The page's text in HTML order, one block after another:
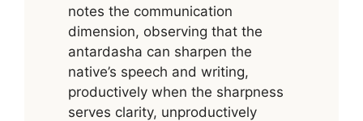
notes the communication
dimension, observing that the
antardasha can sharpen the
native’s speech and writing,
productively when the sharpness
serves clarity, unproductively